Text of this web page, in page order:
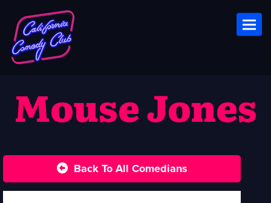
Mouse Jones
Back To All Comedians